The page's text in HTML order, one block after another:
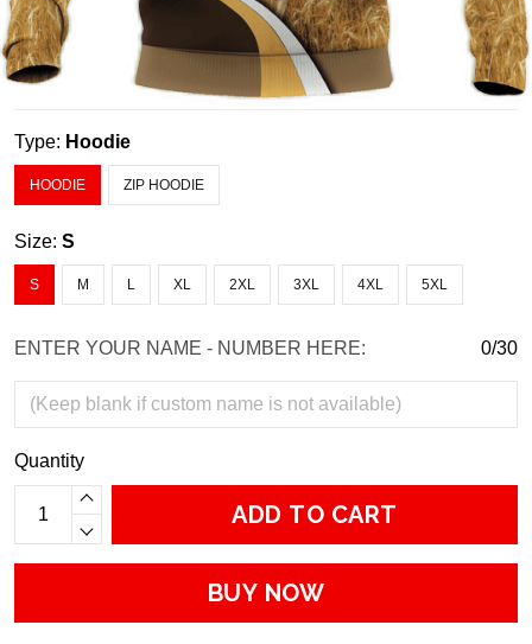
Type: Hoodie
HOODIE ZIP HOODIE
Size: S
S M L XL 2XL 3XL 4XL 5XL
ENTER YOUR NAME - NUMBER HERE: 0/30
Quantity
ADD TO CART
BUY NOW